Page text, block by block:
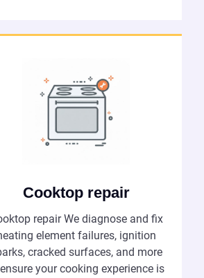
Cooktop repair
repair We diagnose and fix
element failures, ignition
cracked surfaces, and more
your cooking experience is